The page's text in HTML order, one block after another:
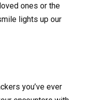
ones or the
lights up our
you’ve ever